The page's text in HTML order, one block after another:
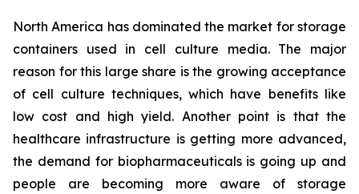
North America has dominated the market for storage
containers used in cell culture media. The major
reason for this large share is the growing acceptance
of cell culture techniques, which have benefits like
low cost and high yield. Another point is that the
healthcare infrastructure is getting more advanced,
the demand for biopharmaceuticals is going up and
people are becoming more aware of storage